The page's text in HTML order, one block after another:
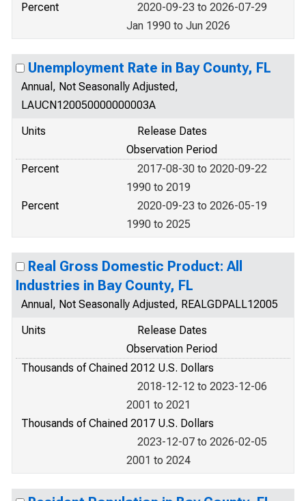
Percent
2020-09-23 to 2026-07-29
Jan 1990 to Jun 2026
Unemployment Rate in Bay County, FL
Annual, Not Seasonally Adjusted,
LAUCN120050000000003A
Units
Release Dates
Observation Period
Percent
2017-08-30 to 2020-09-22
1990 to 2019
Percent
2020-09-23 to 2026-05-19
1990 to 2025
Real Gross Domestic Product: All
Industries in Bay County, FL
Annual, Not Seasonally Adjusted, REALGDPALL12005
Units
Release Dates
Observation Period
Thousands of Chained 2012 U.S. Dollars
2018-12-12 to 2023-12-06
2001 to 2021
Thousands of Chained 2017 U.S. Dollars
2023-12-07 to 2026-02-05
2001 to 2024